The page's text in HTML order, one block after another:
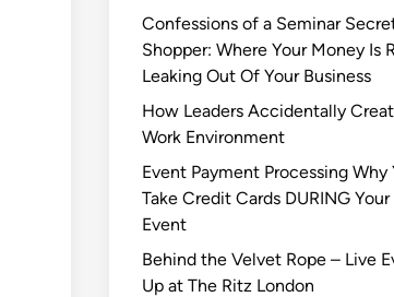
Confessions of a Seminar
Shopper: Where Your Money Is
Leaking Out Of Your Business
How Leaders Accidentally
Work Environment
Event Payment Processing Why
Take Credit Cards DURING
Event
Behind the Velvet Rope – Live
Up at The Ritz London